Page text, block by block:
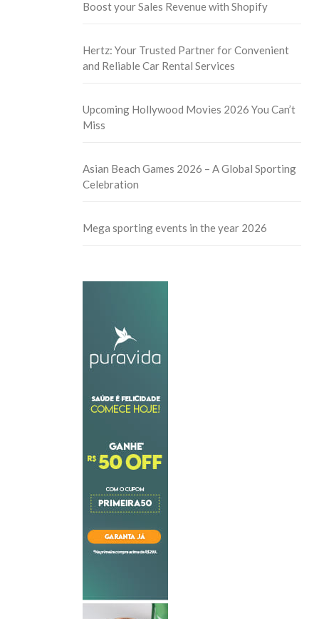
Boost your Sales Revenue with Shopify
Hertz: Your Trusted Partner for Convenient
and Reliable Car Rental Services
Upcoming Hollywood Movies 2026 You Can’t
Miss
Asian Beach Games 2026 – A Global Sporting
Celebration
Mega sporting events in the year 2026